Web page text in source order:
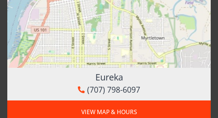
Eureka
(707) 798-6097
VIEW MAP & HOURS